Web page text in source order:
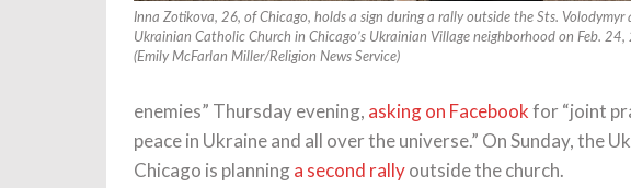
Inna Zotikova, 26, of Chicago, holds a sign during a rally outside the Sts. Volodymyr
Ukrainian Catholic Church in Chicago’s Ukrainian Village neighborhood on Feb.
(Emily McFarlan Miller/Religion News Service)
enemies” Thursday evening, asking on Facebookfor “joint
peace in Ukraine and all over the universe.” On Sunday, the
Chicago is planninga second rallyoutside the church.